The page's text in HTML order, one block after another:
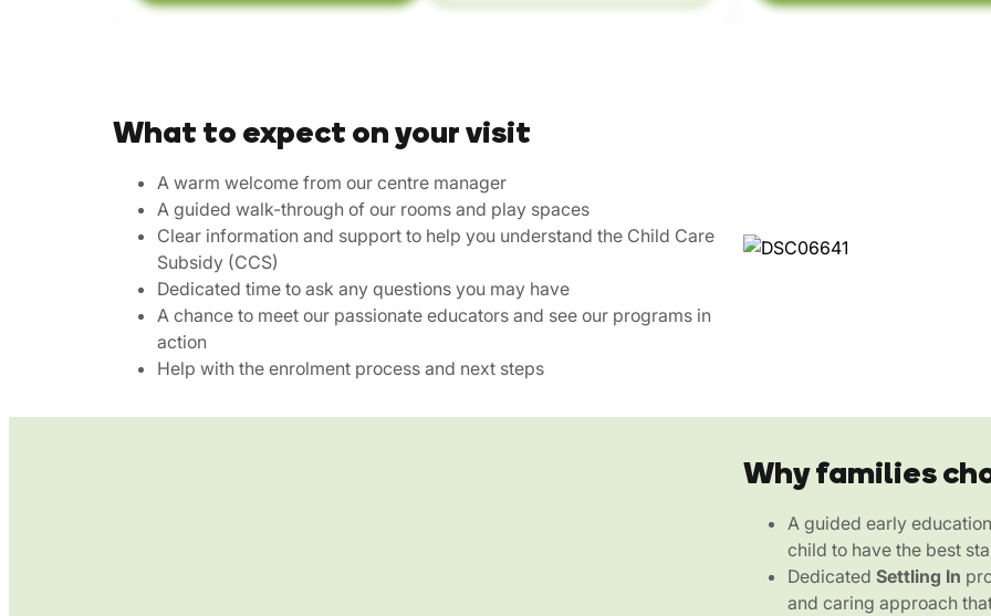
What to expect on your visit
A warm welcome from our centre manager
A guided walk-through of our rooms and play spaces
Clear information and support to help you understand the Child Care
Subsidy (CCS)
Dedicated time to ask any questions you may have
A chance to meet our passionate educators and see our programs in
action
Help with the enrolment process and next steps
Why families
A guided early
child to have the best
Dedicated Settling In
and caring approach